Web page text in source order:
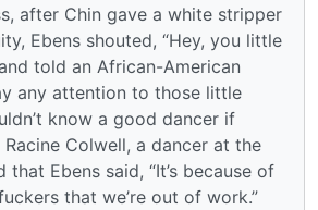
after Chin gave a white stripper
Ebens shouted, “Hey, you little
told an African-American
any attention to those little
know a good dancer if
Racine Colwell, a dancer at the
Ebens said, “It’s because of
that we’re out of work.”